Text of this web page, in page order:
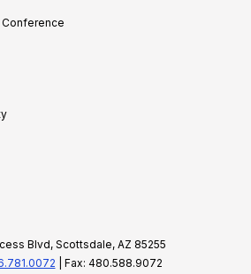
Conference
Blvd, Scottsdale, AZ 85255
| Fax: 480.588.9072